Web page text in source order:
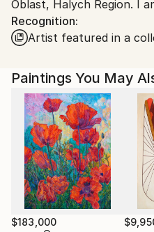
Customs:
Shipments from Ukraine
to country's regulations
Oblast, Halych Region. I
Recognition:
Artist featured in a
Paintings You May
$183,000